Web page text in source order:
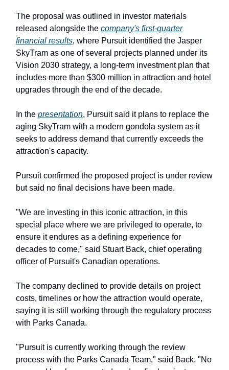
The proposal was outlined in investor materials
released alongside the company's first-quarter
financial results, where Pursuit identified the Jasper
SkyTram as one of several projects planned under its
Vision 2030 strategy, a long-term investment plan that
includes more than $300 million in attraction and hotel
upgrades through the end of the decade.
In the presentation, Pursuit said it plans to replace the
aging SkyTram with a modern gondola system as it
seeks to address demand that currently exceeds the
attraction's capacity.
Pursuit confirmed the proposed project is under review
but said no final decisions have been made.
"We are investing in this iconic attraction, in this
special place where we are privileged to operate, to
ensure it endures as a defining experience for
decades to come," said Stuart Back, chief operating
officer of Pursuit's Canadian operations.
The company declined to provide details on project
costs, timelines or how the attraction would operate,
saying it is still working through the regulatory process
with Parks Canada.
"Pursuit is currently working through the review
process with the Parks Canada Team," said Back. "No